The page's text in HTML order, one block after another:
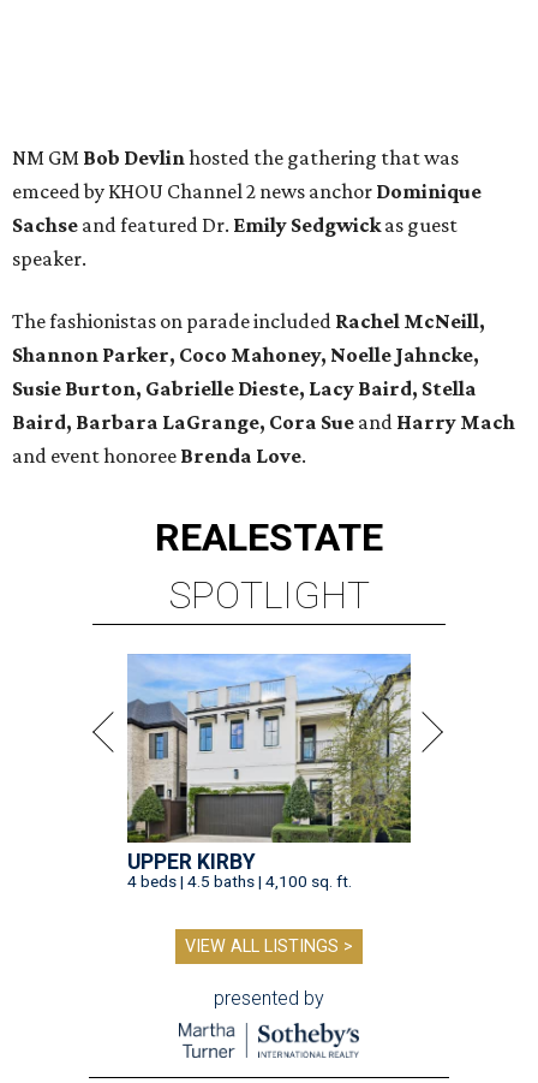
NM GM Bob Devlinhosted the gathering that was
emceed by KHOU Channel 2 news anchor Dominique
Sachse and featured Dr. Emily Sedgwickas guest
speaker.
The fashionistas on parade included Rachel McNeill,
Shannon Parker, Coco Mahoney, Noelle Jahncke,
Susie Burton, Gabrielle Dieste, Lacy Baird, Stella
Baird, Barbara LaGrange, Cora Sue and Harry Mach
and event honoree Brenda Love.
REALESTATE
SPOTLIGHT
UPPER KIRBY
4 beds | 4.5 baths | 4,100 sq. ft.
VIEW ALL LISTINGS >
presented by